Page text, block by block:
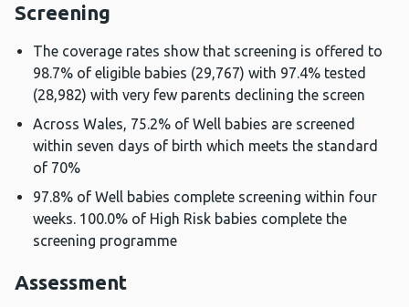
Screening
The coverage rates show that screening is offered to
98.7% of eligible babies (29,767) with 97.4% tested
(28,982) with very few parents declining the screen
Across Wales, 75.2% of Well babies are screened
within seven days of birth which meets the standard
of 70%
97.8% of Well babies complete screening within four
weeks. 100.0% of High Risk babies complete the
screening programme
Assessment